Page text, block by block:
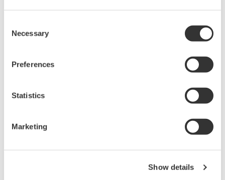
Selection
Necessary
Preferences
Statistics
Marketing
Show details
Multi-unit synchronization of up to 160-CH (/C50
The number of channels can be extended up to 160 by
fiber cords. Synchronize measure start/stop, trigger, and